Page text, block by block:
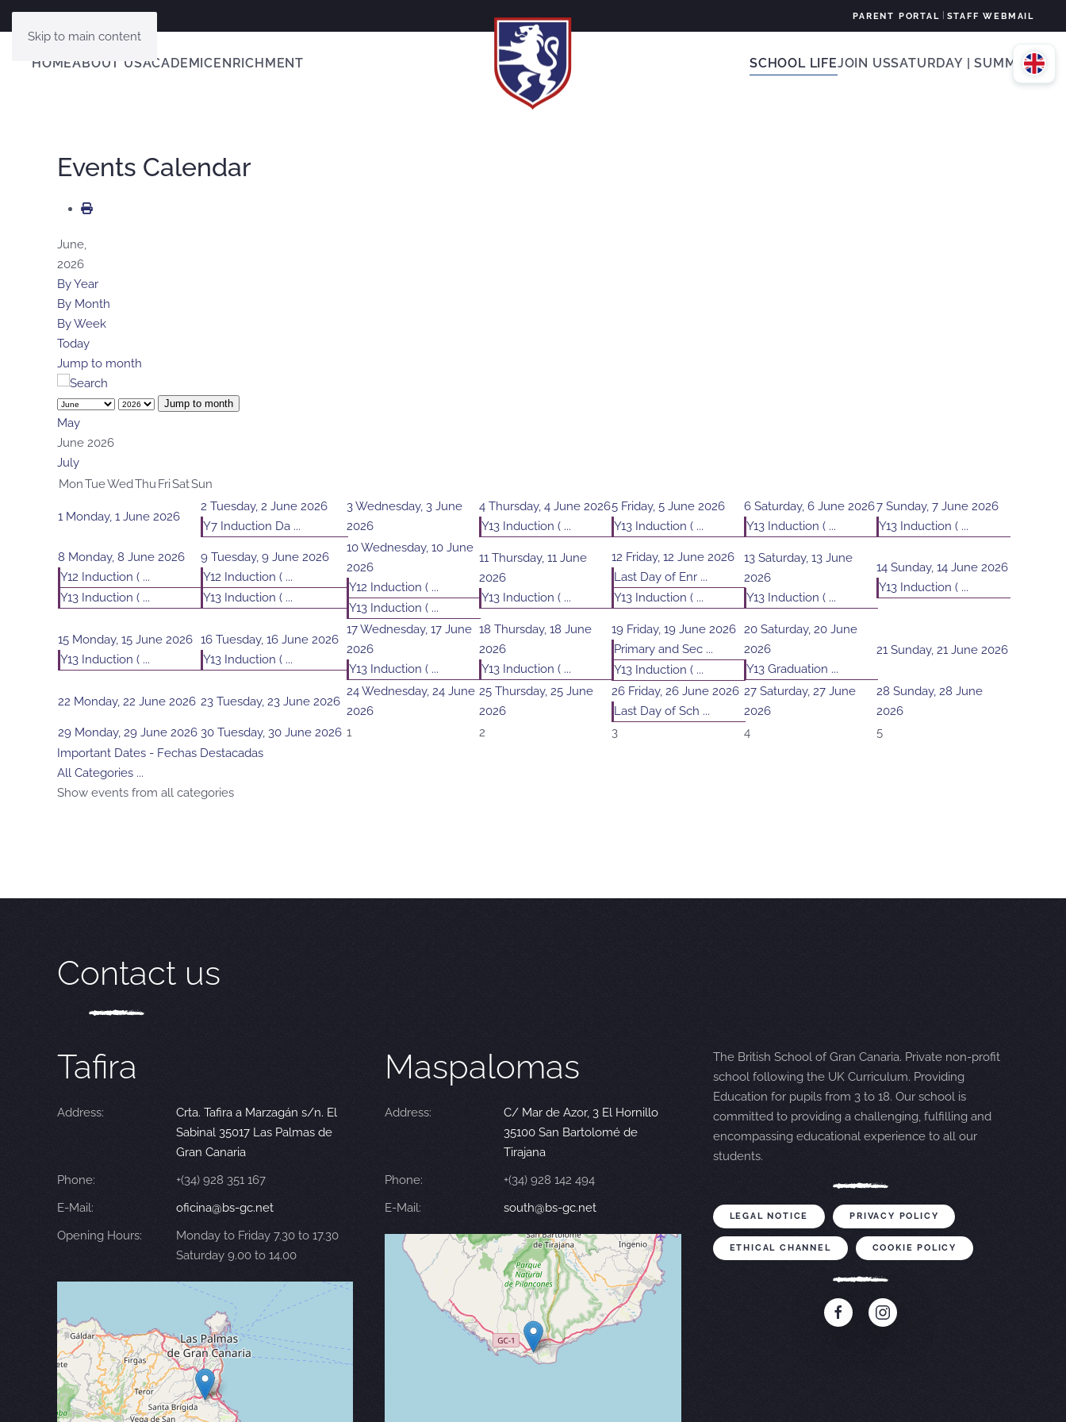
Skip to main content
PARENT PORTAL STAFF WEBMAIL
HOMEABOUT USACADEMICENRICHMENT SCHOOL LIFEJOIN USSATURDAY | SUMMER
Events Calendar
June,
2026
By Year
By Month
By Week
Today
Jump to month
Jump to month
May
June 2026
July
MonTueWedThu FriSatSun
1 Monday, 1 June 2026
2 Tuesday, 2 June 2026
Y7 Induction Da ...
3Wednesday, 3 June
2026
4 Thursday, 4 June 2026
Y13 Induction ( ...
5 Friday, 5 June 2026
Y13 Induction ( ...
6 Saturday, 6 June 2026
Y13 Induction ( ...
7 Sunday, 7 June 2026
Y13 Induction ( ...
8 Monday, 8 June 2026
Y12 Induction ( ...
Y13 Induction ( ...
9 Tuesday, 9 June 2026
Y12 Induction ( ...
Y13 Induction ( ...
10Wednesday, 10 June
2026
Y12 Induction ( ...
Y13 Induction ( ...
11 Thursday, 11 June
2026
Y13 Induction ( ...
12 Friday, 12 June 2026
Last Day of Enr ...
Y13 Induction ( ...
13 Saturday, 13 June
2026
Y13 Induction ( ...
14 Sunday, 14 June 2026
Y13 Induction ( ...
15 Monday, 15 June 2026
Y13 Induction ( ...
16 Tuesday, 16 June 2026
Y13 Induction ( ...
17Wednesday, 17 June
2026
Y13 Induction ( ...
18 Thursday, 18 June
2026
Y13 Induction ( ...
19 Friday, 19 June 2026
Primary and Sec ...
Y13 Induction ( ...
20 Saturday, 20 June
2026
Y13 Graduation ...
21 Sunday, 21 June 2026
22 Monday, 22 June 2026 23 Tuesday, 23 June 2026
24Wednesday, 24 June
2026
25 Thursday, 25 June
2026
26 Friday, 26 June 2026
Last Day of Sch ...
27 Saturday, 27 June
2026
28 Sunday, 28 June
2026
29 Monday, 29 June 2026 30 Tuesday, 30 June 2026 1 2 3 4
5
Important Dates - Fechas Destacadas
All Categories ...
Show events from all categories
Contact us
Tafira
Address:
Crta. Tafira a Marzagán s/n. El
Sabinal 35017 Las Palmas de
Gran Canaria
Phone:
+(34) 928 351 167
E-Mail:
oficina@bs-gc.net
Opening Hours:
Monday to Friday 7.30 to 17.30
Saturday 9.00 to 14.00
Maspalomas
Address:
C/ Mar de Azor, 3 El Hornillo
35100 San Bartolomé de
Tirajana
Phone:
+(34) 928 142 494
E-Mail:
south@bs-gc.net
The British School of Gran Canaria. Private non-profit
school following the UK Curriculum. Providing
Education for pupils from 3 to 18. Our school is
committed to providing a challenging, fulfilling and
encompassing educational experience to all our
students.
LEGAL NOTICE PRIVACY POLICY
ETHICAL CHANNEL COOKIE POLICY